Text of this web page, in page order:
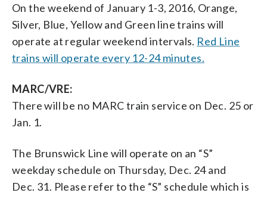
On the weekend of January 1-3, 2016, Orange,
Silver, Blue, Yellow and Green line trains will
operate at regular weekend intervals. Red Line
trains will operate every 12-24 minutes.
MARC/VRE:
There will be no MARC train service on Dec. 25 or
Jan. 1.
The Brunswick Line will operate on an “S”
weekday schedule on Thursday, Dec. 24 and
Dec. 31. Please refer to the “S” schedule which is